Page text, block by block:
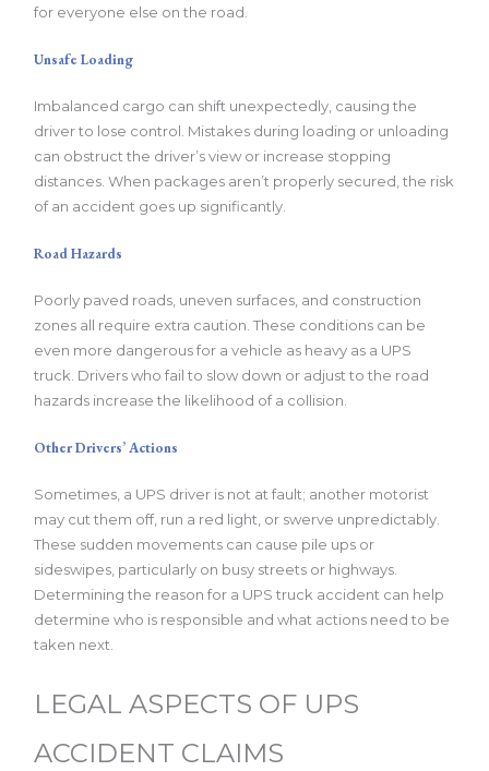
for everyone else on the road.
Unsafe Loading
Imbalanced cargo can shift unexpectedly, causing the
driver to lose control. Mistakes during loading or unloading
can obstruct the driver’s view or increase stopping
distances. When packages aren’t properly secured, the risk
of an accident goes up significantly.
Road Hazards
Poorly paved roads, uneven surfaces, and construction
zones all require extra caution. These conditions can be
even more dangerous for a vehicle as heavy as a UPS
truck. Drivers who fail to slow down or adjust to the road
hazards increase the likelihood of a collision.
Other Drivers’ Actions
Sometimes, a UPS driver is not at fault; another motorist
may cut them off, run a red light, or swerve unpredictably.
These sudden movements can cause pile ups or
sideswipes, particularly on busy streets or highways.
Determining the reason for a UPS truck accident can help
determine who is responsible and what actions need to be
taken next.
LEGAL ASPECTS OF UPS
ACCIDENT CLAIMS